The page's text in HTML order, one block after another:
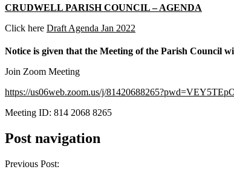
CRUDWELL PARISH COUNCIL – AGENDA
Click here Draft Agenda Jan 2022
Notice is given that the Meeting of the Parish Council
Join Zoom Meeting
https://us06web.zoom.us/j/
Meeting ID: 814 2068 8265
Post navigation
Previous Post: